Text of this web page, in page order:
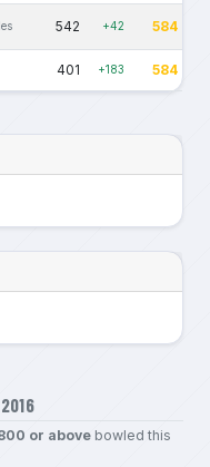
542 +42 584
401 +183 584
or abovebowled this